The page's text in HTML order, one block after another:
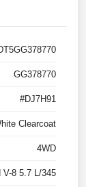
GG378770
#DJ7H91
Clearcoat
4WD
V-8 5.7 L/345